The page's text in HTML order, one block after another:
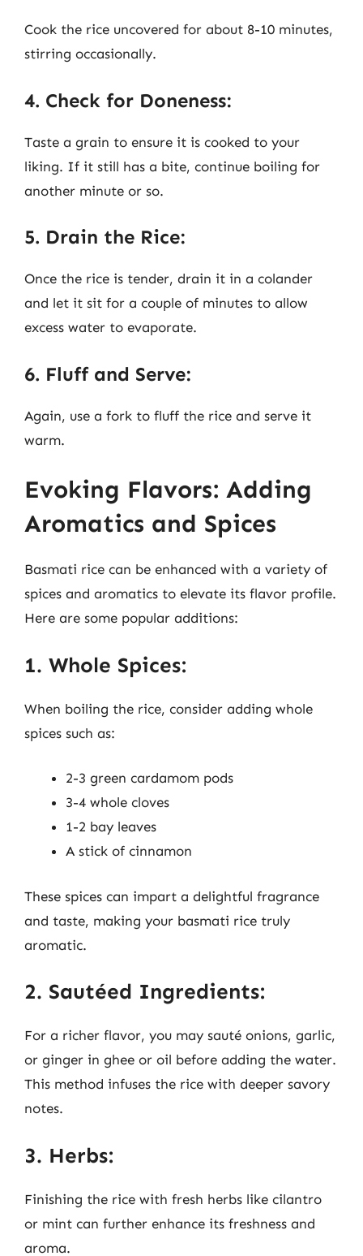
Cook the rice uncovered for about 8-10 minutes,
stirring occasionally.
4. Check for Doneness:
Taste a grain to ensure it is cooked to your
liking. If it still has a bite, continue boiling for
another minute or so.
5. Drain the Rice:
Once the rice is tender, drain it in a colander
and let it sit for a couple of minutes to allow
excess water to evaporate.
6. Fluff and Serve:
Again, use a fork to fluff the rice and serve it
warm.
Evoking Flavors: Adding
Aromatics and Spices
Basmati rice can be enhanced with a variety of
spices and aromatics to elevate its flavor profile.
Here are some popular additions:
1. Whole Spices:
When boiling the rice, consider adding whole
spices such as:
2-3 green cardamom pods
3-4 whole cloves
1-2 bay leaves
A stick of cinnamon
These spices can impart a delightful fragrance
and taste, making your basmati rice truly
aromatic.
2. Sautéed Ingredients:
For a richer flavor, you may sauté onions, garlic,
or ginger in ghee or oil before adding the water.
This method infuses the rice with deeper savory
notes.
3. Herbs:
Finishing the rice with fresh herbs like cilantro
or mint can further enhance its freshness and
aroma.